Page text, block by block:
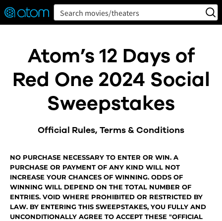
Verified User Reviews
👍
❤️ Snap
OFF
ON Search movies/theaters
Atom’s 12 Days of
Red One 2024 Social
Sweepstakes
Official Rules, Terms & Conditions
NO PURCHASE NECESSARY TO ENTER OR WIN. A
PURCHASE OR PAYMENT OF ANY KIND WILL NOT
INCREASE YOUR CHANCES OF WINNING. ODDS OF
WINNING WILL DEPEND ON THE TOTAL NUMBER OF
ENTRIES. VOID WHERE PROHIBITED OR RESTRICTED BY
LAW. BY ENTERING THIS SWEEPSTAKES, YOU FULLY AND
UNCONDITIONALLY AGREE TO ACCEPT THESE "OFFICIAL